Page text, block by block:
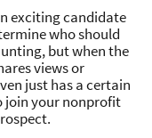
exciting candidate
who should
but when the
views or
just has a certain
join your nonprofit